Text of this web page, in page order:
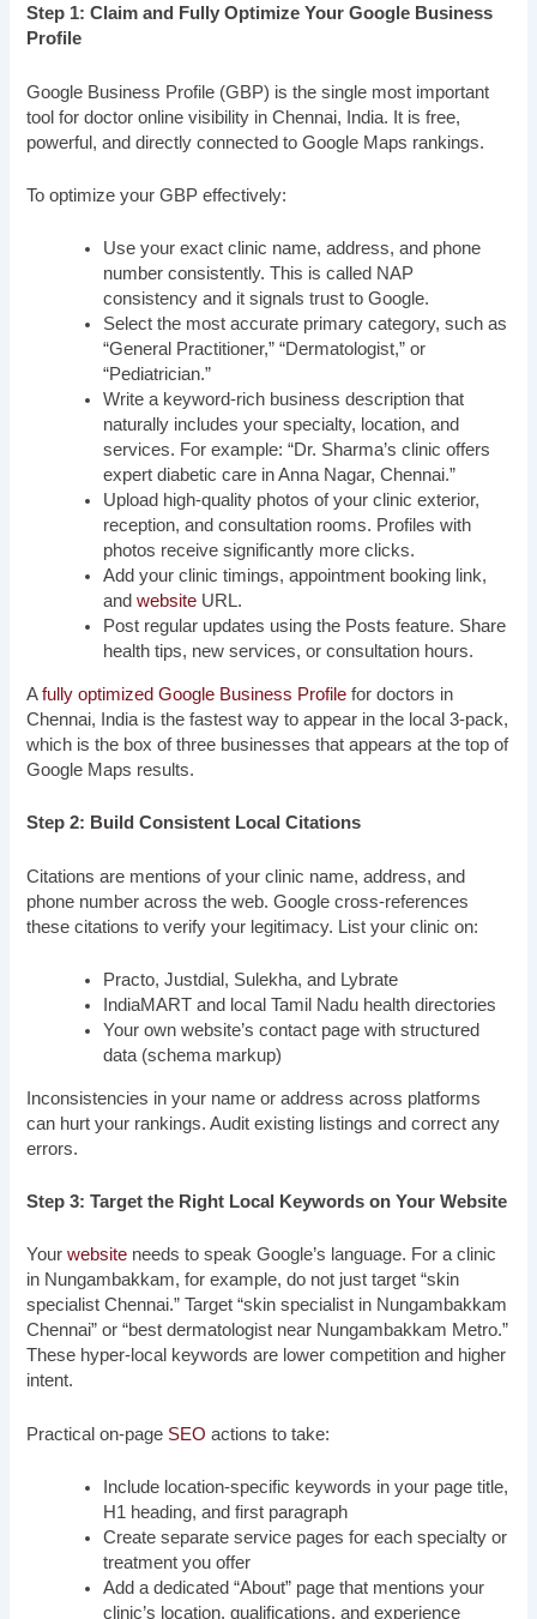
Step 1: Claim and Fully Optimize Your Google Business
Profile
Google Business Profile (GBP) is the single most important
tool for doctor online visibility in Chennai, India. It is free,
powerful, and directly connected to Google Maps rankings.
To optimize your GBP effectively:
Use your exact clinic name, address, and phone
number consistently. This is called NAP
consistency and it signals trust to Google.
Select the most accurate primary category, such as
“General Practitioner,” “Dermatologist,” or
“Pediatrician.”
Write a keyword-rich business description that
naturally includes your specialty, location, and
services. For example: “Dr. Sharma’s clinic offers
expert diabetic care in Anna Nagar, Chennai.”
Upload high-quality photos of your clinic exterior,
reception, and consultation rooms. Profiles with
photos receive significantly more clicks.
Add your clinic timings, appointment booking link,
andwebsite URL.
Post regular updates using the Posts feature. Share
health tips, new services, or consultation hours.
Afully optimized Google Business Profile for doctors in
Chennai, India is the fastest way to appear in the local 3-pack,
which is the box of three businesses that appears at the top of
Google Maps results.
Step 2: Build Consistent Local Citations
Citations are mentions of your clinic name, address, and
phone number across the web. Google cross-references
these citations to verify your legitimacy. List your clinic on:
Practo, Justdial, Sulekha, and Lybrate
IndiaMART and local Tamil Nadu health directories
Your own website’s contact page with structured
data (schema markup)
Inconsistencies in your name or address across platforms
can hurt your rankings. Audit existing listings and correct any
errors.
Step 3: Target the Right Local Keywords on Your Website
Yourwebsite needs to speak Google’s language. For a clinic
in Nungambakkam, for example, do not just target “skin
specialist Chennai.” Target “skin specialist in Nungambakkam
Chennai” or “best dermatologist near Nungambakkam Metro.”
These hyper-local keywords are lower competition and higher
intent.
Practical on-page SEO actions to take:
Include location-specific keywords in your page title,
H1 heading, and first paragraph
Create separate service pages for each specialty or
treatment you offer
Add a dedicated “About” page that mentions your
clinic’s location, qualifications, and experience